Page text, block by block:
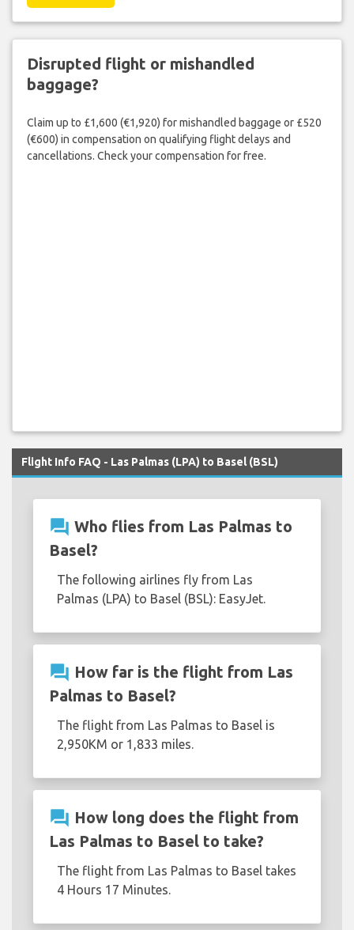
Disrupted flight or mishandled
baggage?
Claim up to £1,600 (€1,920) for mishandled baggage or £520
(€600) in compensation on qualifying flight delays and
cancellations. Check your compensation for free.
Flight Info FAQ - Las Palmas (LPA) to Basel (BSL)
question_answer Who flies from Las Palmas to
Basel?
The following airlines fly from Las
Palmas (LPA) to Basel (BSL): EasyJet.
question_answer How far is the flight from Las
Palmas to Basel?
The flight from Las Palmas to Basel is
2,950KM or 1,833 miles.
question_answer How long does the flight from
Las Palmas to Basel to take?
The flight from Las Palmas to Basel takes
4 Hours 17 Minutes.